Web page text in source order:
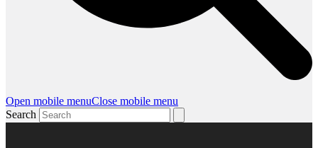
Open mobile menuClose mobile menu
Search